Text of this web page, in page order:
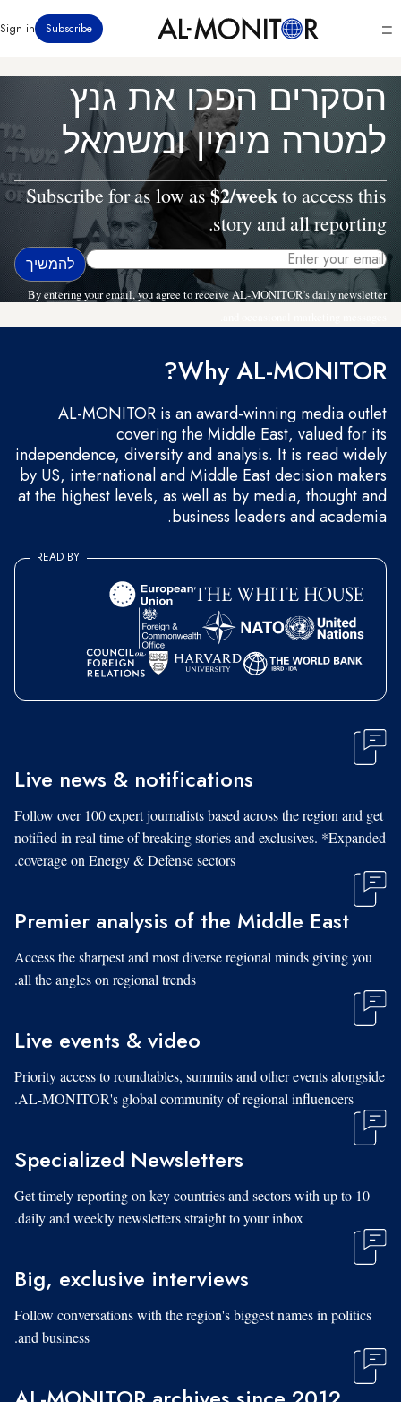
לתוכן
menu
Subscribe
Sign in
הסקרים הפכו את גנץ
למטרה מימין ומשמאל
Subscribe for as low as$2/weekto access this
story and all reporting.
By entering your email, you agree to receive AL-MONITOR's daily newsletter
Why AL-MONITOR?
AL-MONITOR is an award-winning media outlet
covering the Middle East, valued for its
independence, diversity and analysis. It is read widely
by US, international and Middle East decision makers
at the highest levels, as well as by media, thought and
business leaders and academia.
READ BY
Live news & notifications
Follow over 100 expert journalists based across the region and get
notified in real time of breaking stories and exclusives. *Expanded
coverage on Energy & Defense sectors.
Premier analysis of the Middle East
Access the sharpest and most diverse regional minds giving you
all the angles on regional trends.
Live events & video
Priority access to roundtables, summits and other events alongside
AL-MONITOR's global community of regional influencers.
Specialized Newsletters
Get timely reporting on key countries and sectors with up to 10
daily and weekly newsletters straight to your inbox.
Big, exclusive interviews
Follow conversations with the region's biggest names in politics
and business.